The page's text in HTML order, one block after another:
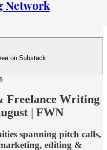
Network
on Substack
Freelance Writing
| FWN
spanning pitch calls,
editing &